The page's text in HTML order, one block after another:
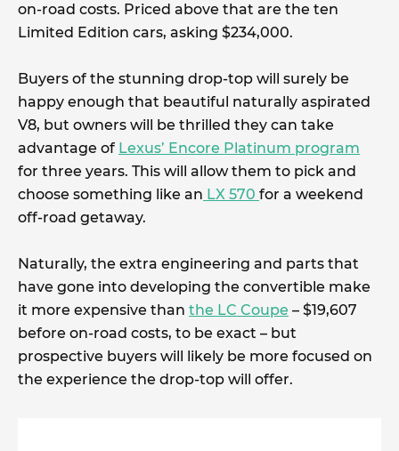
on-road costs. Priced above that are the ten
Limited Edition cars, asking $234,000.
Buyers of the stunning drop-top will surely be
happy enough that beautiful naturally aspirated
V8, but owners will be thrilled they can take
advantage of Lexus’ Encore Platinum program
for three years. This will allow them to pick and
choose something like an LX 570 for a weekend
off-road getaway.
Naturally, the extra engineering and parts that
have gone into developing the convertible make
it more expensive than the LC Coupe – $19,607
before on-road costs, to be exact – but
prospective buyers will likely be more focused on
the experience the drop-top will offer.